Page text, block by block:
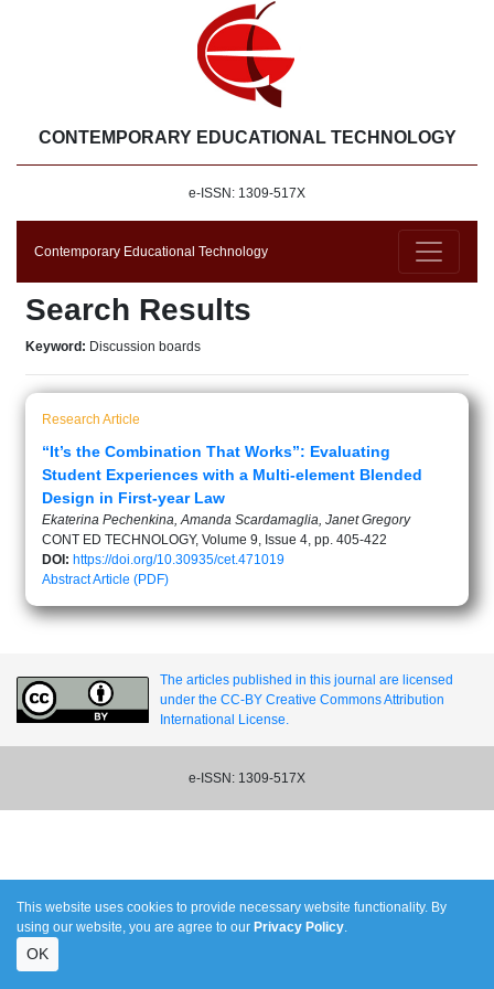
CONTEMPORARY EDUCATIONAL TECHNOLOGY
e-ISSN: 1309-517X
Contemporary Educational Technology
Search Results
Keyword: Discussion boards
Research Article
“It’s the Combination That Works”: Evaluating
Student Experiences with a Multi-element Blended
Design in First-year Law
Ekaterina Pechenkina, Amanda Scardamaglia, Janet Gregory
CONT ED TECHNOLOGY, Volume 9, Issue 4, pp. 405-422
DOI: https://doi.org/10.30935/cet.471019
AbstractArticle (PDF)
The articles published in this journal are licensed
under the CC-BY Creative Commons Attribution
International License.
e-ISSN: 1309-517X
This website uses cookies to provide necessary website functionality. By
using our website, you are agree to our Privacy Policy.
OK